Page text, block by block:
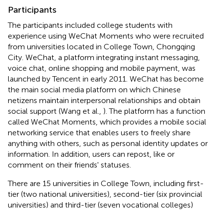
Participants
The participants included college students with
experience using WeChat Moments who were recruited
from universities located in College Town, Chongqing
City. WeChat, a platform integrating instant messaging,
voice chat, online shopping and mobile payment, was
launched by Tencent in early 2011. WeChat has become
the main social media platform on which Chinese
netizens maintain interpersonal relationships and obtain
social support (Wang et al., ). The platform has a function
called WeChat Moments, which provides a mobile social
networking service that enables users to freely share
anything with others, such as personal identity updates or
information. In addition, users can repost, like or
comment on their friends' statuses.
There are 15 universities in College Town, including first-
tier (two national universities), second-tier (six provincial
universities) and third-tier (seven vocational colleges)